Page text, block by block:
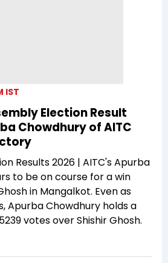
IST
Election Result
Chowdhury of AITC
Results 2026 | AITC's Apurba
to be on course for a win
in Mangalkot. Even as
Apurba Chowdhury holds a
votes over Shishir Ghosh.